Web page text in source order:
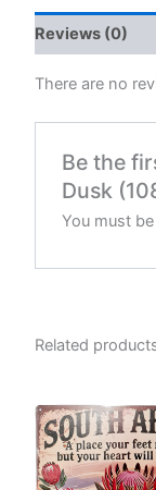
Reviews (0)
There are no
Be the
Dusk
You must be
Related